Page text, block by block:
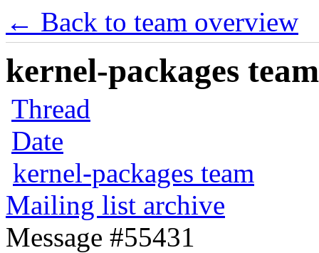
← Back to team overview
kernel-packages
Thread
Date
kernel-packages team
Mailing list archive
Message #55431